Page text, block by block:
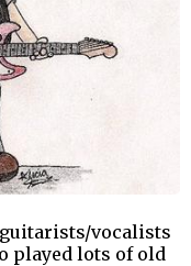
vocalists
played lots of old